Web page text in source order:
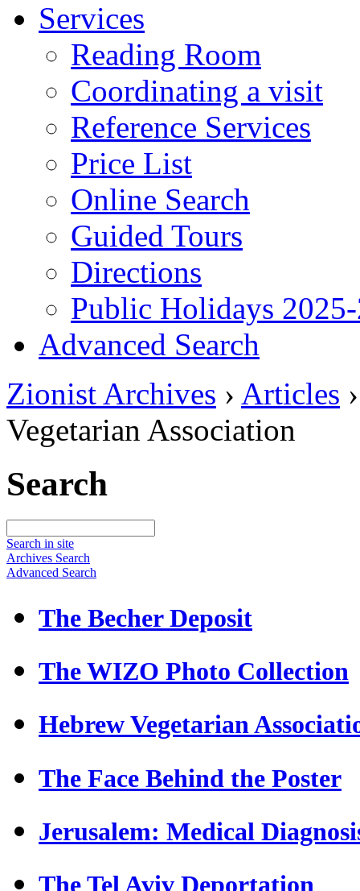
Services
Reading Room
Coordinating a visit
Reference Services
Price List
Online Search
Guided Tours
Directions
Public Holidays
Advanced Search
Zionist Archives › Articles
Vegetarian Association
Search
Search in site
Archives Search
Advanced Search
The Becher Deposit
The WIZO Photo Collection
Hebrew Vegetarian
The Face Behind the Poster
Jerusalem: Medical
The Tel Aviv Deportation